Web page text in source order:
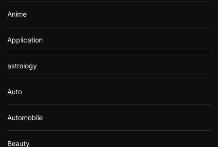
Anime
Application
astrology
Auto
Automobile
Beauty